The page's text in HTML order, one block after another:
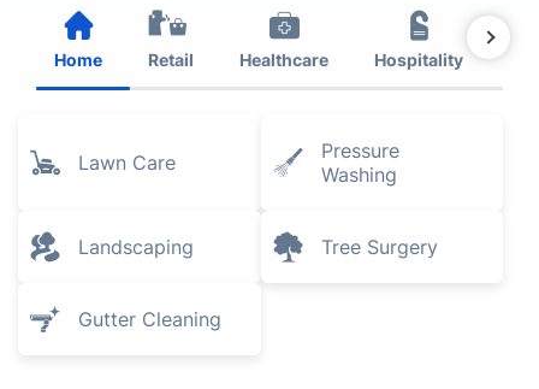
Home Retail Healthcare Hospitality
Lawn Care
Pressure
Washing
Landscaping Tree Surgery
Gutter Cleaning